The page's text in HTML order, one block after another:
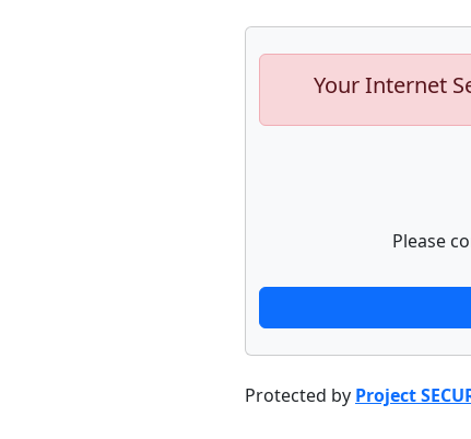
Your Internet
Please
Protected by Project